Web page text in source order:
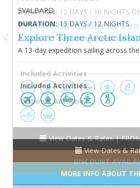
SVALBARD
DURATION:13 DAYS / 12 NIGHTS
Explore Three Arctic
A 13-day expedition sailing across
Included Activities
View Dates &
MORE INFO ABOUT